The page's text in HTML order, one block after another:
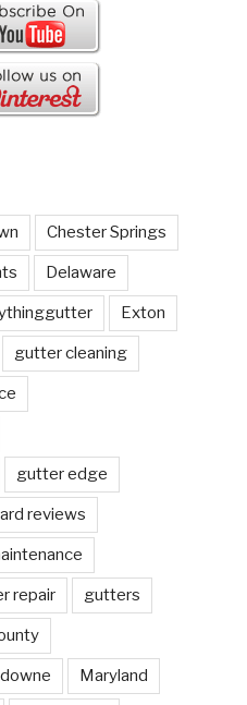
Chester Springs
Delaware
Exton
gutter cleaning
gutter edge
reviews
repair gutters
Maryland